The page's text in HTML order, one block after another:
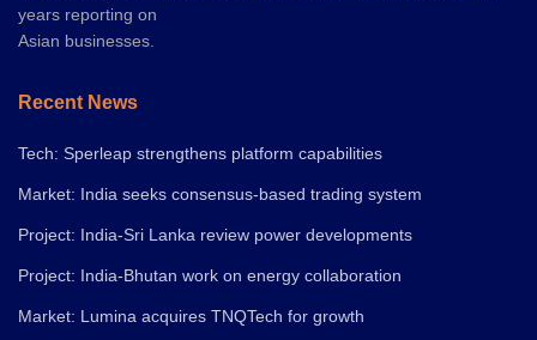
years reporting on
Asian businesses.
Recent News
Tech: Sperleap strengthens platform capabilities
Market: India seeks consensus-based trading system
Project: India-Sri Lanka review power developments
Project: India-Bhutan work on energy collaboration
Market: Lumina acquires TNQTech for growth